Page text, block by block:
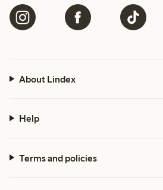
About Lindex
Help
Terms and policies